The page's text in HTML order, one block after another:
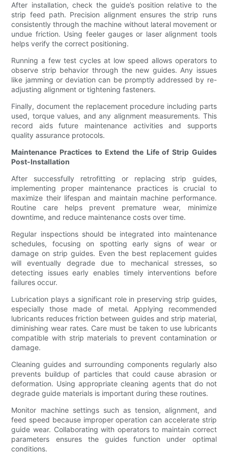
After installation, check the guide’s position relative to the
strip feed path. Precision alignment ensures the strip runs
consistently through the machine without lateral movement or
undue friction. Using feeler gauges or laser alignment tools
helps verify the correct positioning.
Running a few test cycles at low speed allows operators to
observe strip behavior through the new guides. Any issues
like jamming or deviation can be promptly addressed by re-
adjusting alignment or tightening fasteners.
Finally, document the replacement procedure including parts
used, torque values, and any alignment measurements. This
record aids future maintenance activities and supports
quality assurance protocols.
Maintenance Practices to Extend the Life of Strip Guides
Post-Installation
After successfully retrofitting or replacing strip guides,
implementing proper maintenance practices is crucial to
maximize their lifespan and maintain machine performance.
Routine care helps prevent premature wear, minimize
downtime, and reduce maintenance costs over time.
Regular inspections should be integrated into maintenance
schedules, focusing on spotting early signs of wear or
damage on strip guides. Even the best replacement guides
will eventually degrade due to mechanical stresses, so
detecting issues early enables timely interventions before
failures occur.
Lubrication plays a significant role in preserving strip guides,
especially those made of metal. Applying recommended
lubricants reduces friction between guides and strip material,
diminishing wear rates. Care must be taken to use lubricants
compatible with strip materials to prevent contamination or
damage.
Cleaning guides and surrounding components regularly also
prevents buildup of particles that could cause abrasion or
deformation. Using appropriate cleaning agents that do not
degrade guide materials is important during these routines.
Monitor machine settings such as tension, alignment, and
feed speed because improper operation can accelerate strip
guide wear. Collaborating with operators to maintain correct
parameters ensures the guides function under optimal
conditions.